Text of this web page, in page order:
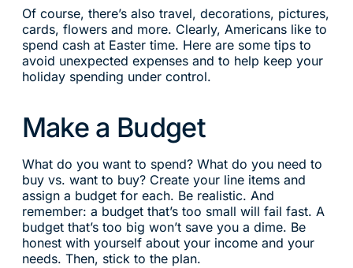
Of course, there’s also travel, decorations, pictures,
cards, flowers and more. Clearly, Americans like to
spend cash at Easter time. Here are some tips to
avoid unexpected expenses and to help keep your
holiday spending under control.
Make a Budget
What do you want to spend? What do you need to
buy vs. want to buy? Create your line items and
assign a budget for each. Be realistic. And
remember: a budget that’s too small will fail fast. A
budget that’s too big won’t save you a dime. Be
honest with yourself about your income and your
needs. Then, stick to the plan.